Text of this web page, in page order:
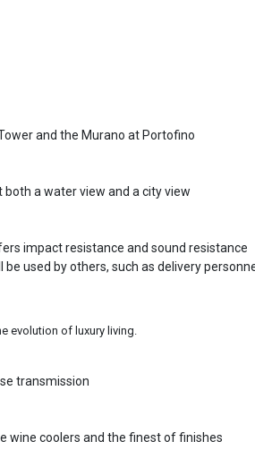
and the Murano at Portofino
a water view and a city view
impact resistance and sound resistance
used by others, such as delivery
evolution of luxury living.
transmission
wine coolers and the finest of finishes